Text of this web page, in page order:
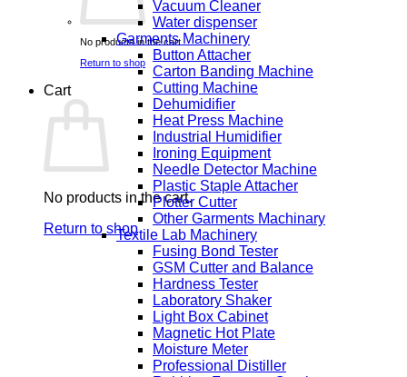
No products in the cart.
Return to shop
Cart
No products in the cart.
Return to shop
Vacuum Cleaner
Water dispenser
Garments Machinery
Button Attacher
Carton Banding Machine
Cutting Machine
Dehumidifier
Heat Press Machine
Industrial Humidifier
Ironing Equipment
Needle Detector Machine
Plastic Staple Attacher
Plotter Cutter
Other Garments Machinary
Textile Lab Machinery
Fusing Bond Tester
GSM Cutter and Balance
Hardness Tester
Laboratory Shaker
Light Box Cabinet
Magnetic Hot Plate
Moisture Meter
Professional Distiller